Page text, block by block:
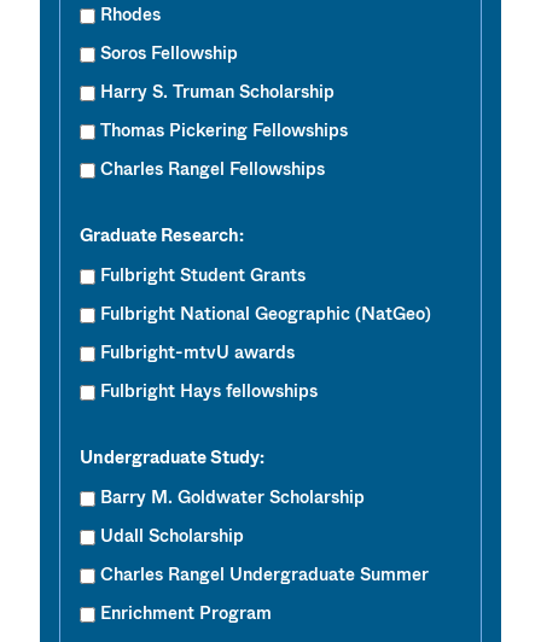
Rhodes
Soros Fellowship
Harry S. Truman Scholarship
Thomas Pickering Fellowships
Charles Rangel Fellowships
Graduate Research:
Fulbright Student Grants
Fulbright National Geographic (NatGeo)
Fulbright-mtvU awards
Fulbright Hays fellowships
Undergraduate Study:
Barry M. Goldwater Scholarship
Udall Scholarship
Charles Rangel Undergraduate Summer
Enrichment Program